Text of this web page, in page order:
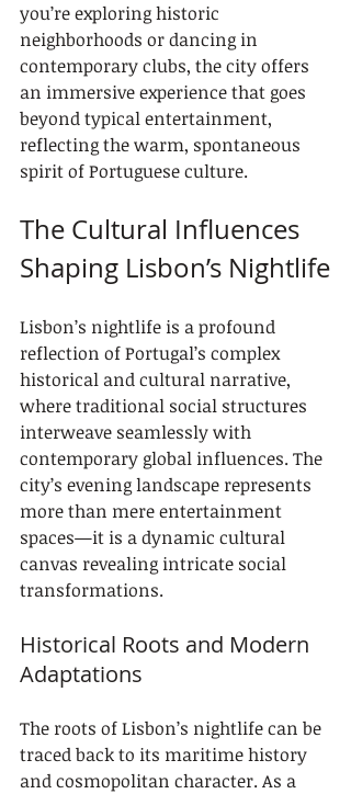
you’re exploring historic
neighborhoods or dancing in
contemporary clubs, the city offers
an immersive experience that goes
beyond typical entertainment,
reflecting the warm, spontaneous
spirit of Portuguese culture.
The Cultural Influences
Shaping Lisbon’s Nightlife
Lisbon’s nightlife is a profound
reflection of Portugal’s complex
historical and cultural narrative,
where traditional social structures
interweave seamlessly with
contemporary global influences. The
city’s evening landscape represents
more than mere entertainment
spaces—it is a dynamic cultural
canvas revealing intricate social
transformations.
Historical Roots and Modern
Adaptations
The roots of Lisbon’s nightlife can be
traced back to its maritime history
and cosmopolitan character. As a